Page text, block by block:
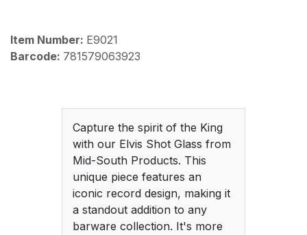
Item Number: E9021
Barcode: 781579063923
Capture the spirit of the King
with our Elvis Shot Glass from
Mid-South Products. This
unique piece features an
iconic record design, making it
a standout addition to any
barware collection. It's more